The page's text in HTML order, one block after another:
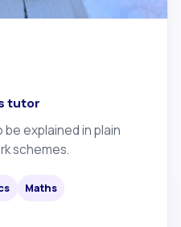
tutor
explained in plain
schemes.
Maths